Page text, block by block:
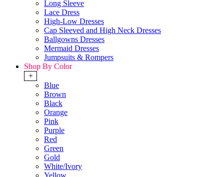
Long Sleeve
Lace Dress
High-Low Dresses
Cap Sleeved and High Neck Dresses
Ballgowns Dresses
Mermaid Dresses
Jumpsuits & Rompers
Shop By Color
+
Blue
Brown
Black
Orange
Pink
Purple
Red
Green
Gold
White/Ivory